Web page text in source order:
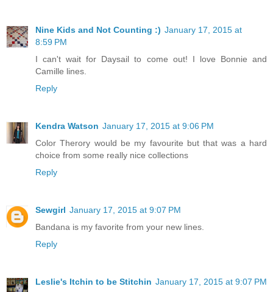
Nine Kids and Not Counting :) January 17, 2015 at
8:59 PM
I can't wait for Daysail to come out! I love Bonnie and
Camille lines.
Reply
Kendra Watson January 17, 2015 at 9:06 PM
Color Therory would be my favourite but that was a hard
choice from some really nice collections
Reply
Sewgirl January 17, 2015 at 9:07 PM
Bandana is my favorite from your new lines.
Reply
Leslie's Itchin to be Stitchin January 17, 2015 at 9:07 PM